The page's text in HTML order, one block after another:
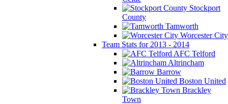
Stockport
County
Tamworth
Worcester City
Team Stats for 2013 - 2014
AFC Telford
Altrincham
Barrow
Boston United
Brackley
Town